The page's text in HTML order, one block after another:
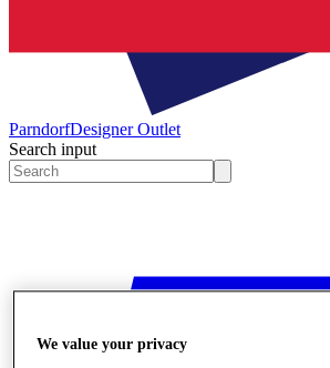
ParndorfDesigner Outlet
Search input
We value your privacy